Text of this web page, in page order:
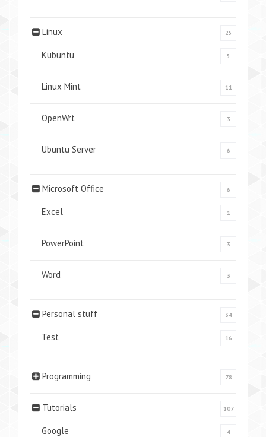
Linux 25
Kubuntu 5
Linux Mint 11
OpenWrt 3
Ubuntu Server 6
Microsoft Office 6
Excel 1
PowerPoint 3
Word 3
Personal stuff 34
Test 16
Programming 78
Tutorials 107
Google 4